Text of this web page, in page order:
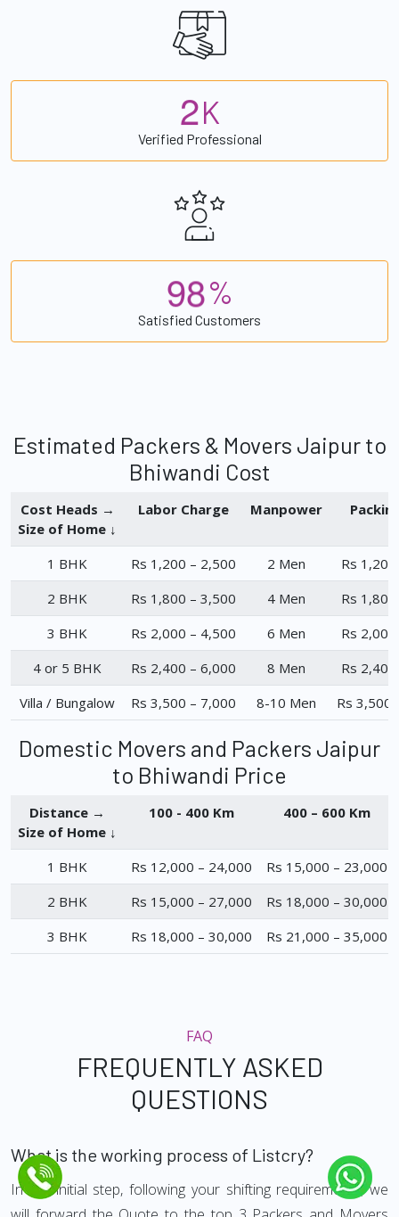
2K
Verified Professional
98%
Satisfied Customers
Estimated Packers & Movers Jaipur to
Bhiwandi Cost
Cost Heads →
Size of Home ↓
Labor Charge Manpower
1 BHK Rs 1,200 – 2,500 2 Men
Rs
2 BHK
Rs 1,800 – 3,500 4 Men
Rs
3 BHK
Rs 2,000 – 4,500 6 Men
Rs
4 or 5 BHK
Rs 2,400 – 6,000 8 Men
Rs
Villa / Bungalow
Rs 3,500 – 7,000 8-10 Men Rs 3,500
Domestic Movers and Packers Jaipur
to Bhiwandi Price
Distance →
Size of Home ↓
100 - 400 Km 400 – 600 Km
1 BHK Rs 12,000 – 24,000
Rs 15,000 – 23,000
2 BHK
Rs 15,000 – 27,000
Rs 18,000 – 30,000
3 BHK
Rs 18,000 – 30,000 Rs 21,000 – 35,000
FAQ
FREQUENTLY ASKED
QUESTIONS
What is the working process of Listcry?
In the initial step, following your shifting requirements, we